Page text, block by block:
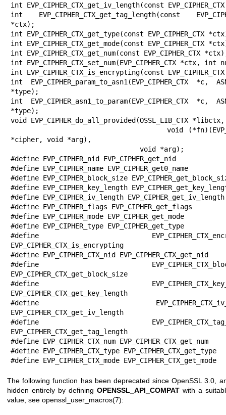
int EVP_CIPHER_CTX_get_iv_length(const
int EVP_CIPHER_CTX_get_tag_length(const
*ctx);
int EVP_CIPHER_CTX_get_type(const EVP_CIPHER_CTX
int EVP_CIPHER_CTX_get_mode(const EVP_CIPHER_CTX
int EVP_CIPHER_CTX_get_num(const EVP_CIPHER_CTX
int EVP_CIPHER_CTX_set_num(EVP_CIPHER_CTX *ctx, int
int EVP_CIPHER_CTX_is_encrypting(const
int EVP_CIPHER_param_to_asn1(EVP_CIPHER_CTX *c,
*type);
int EVP_CIPHER_asn1_to_param(EVP_CIPHER_CTX *c,
*type);
void EVP_CIPHER_do_all_provided(OSSL_LIB_CTX *libctx,
                                void (*fn)(EVP_CIPHER
*cipher, void *arg),
#define EVP_CIPHER_nid EVP_CIPHER_get_nid
#define EVP_CIPHER_name EVP_CIPHER_get0_name
#define EVP_CIPHER_block_size
#define EVP_CIPHER_key_length
#define EVP_CIPHER_iv_length EVP_CIPHER_get_iv_length
#define EVP_CIPHER_flags EVP_CIPHER_get_flags
#define EVP_CIPHER_mode EVP_CIPHER_get_mode
#define EVP_CIPHER_type EVP_CIPHER_get_type
#define
EVP_CIPHER_CTX_is_encrypting
#define EVP_CIPHER_CTX_nid EVP_CIPHER_CTX_get_nid
#define
EVP_CIPHER_CTX_get_block_size
#define
EVP_CIPHER_CTX_get_key_length
#define
EVP_CIPHER_CTX_get_iv_length
#define
EVP_CIPHER_CTX_get_tag_length
#define EVP_CIPHER_CTX_num EVP_CIPHER_CTX_get_num
#define EVP_CIPHER_CTX_type EVP_CIPHER_CTX_get_type
#define EVP_CIPHER_CTX_mode EVP_CIPHER_CTX_get_mode
The following function has been deprecated since OpenSSL 3.0,
hidden entirely by defining OPENSSL_API_COMPAT with a
value, see openssl_user_macros(7):